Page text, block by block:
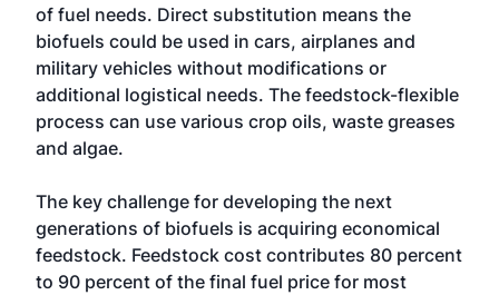
of fuel needs. Direct substitution means the
biofuels could be used in cars, airplanes and
military vehicles without modifications or
additional logistical needs. The feedstock-flexible
process can use various crop oils, waste greases
and algae.
The key challenge for developing the next
generations of biofuels is acquiring economical
feedstock. Feedstock cost contributes 80 percent
to 90 percent of the final fuel price for most